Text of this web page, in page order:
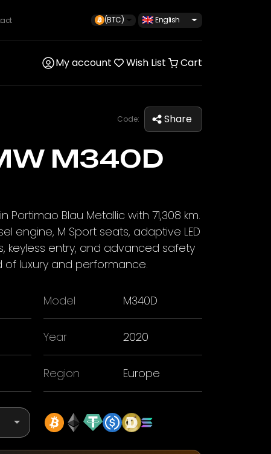
(BTC) English
My account Wish List Cart
Code: Share
M340D
Portimao Blau Metallic with 71,308 km.
engine, M Sport seats, adaptive LED
keyless entry, and advanced safety
of luxury and performance.
Model M340D
Year 2020
Region Europe